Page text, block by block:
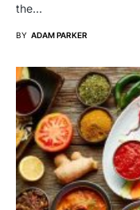
the…
BY ADAM PARKER